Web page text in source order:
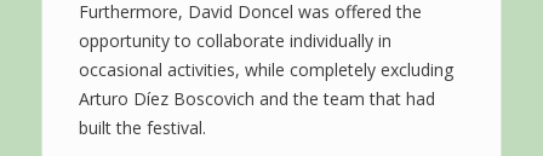
Furthermore, David Doncel was offered the
opportunity to collaborate individually in
occasional activities, while completely excluding
Arturo Díez Boscovich and the team that had
built the festival.